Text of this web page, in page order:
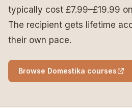
typically cost £7.99–£19.99
The recipient gets lifetime
their own pace.
Browse Domestika courses